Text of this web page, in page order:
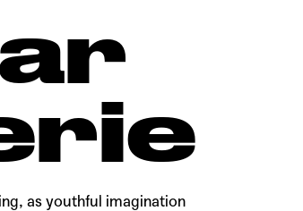
as youthful imagination